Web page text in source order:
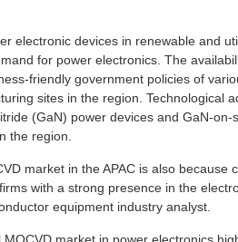
electronic devices in renewable and
for power electronics. The
friendly government policies of
sites in the region. Technological
(GaN) power devices and GaN-
the region.
market in the APAC is also because
with a strong presence in the
equipment industry analyst.